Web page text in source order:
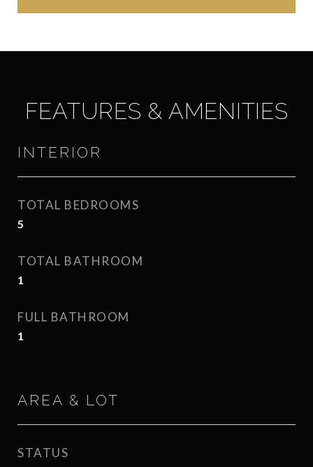
FEATURES & AMENITIES
INTERIOR
TOTAL BEDROOMS
5
TOTAL BATHROOM
1
FULL BATHROOM
1
AREA & LOT
STATUS